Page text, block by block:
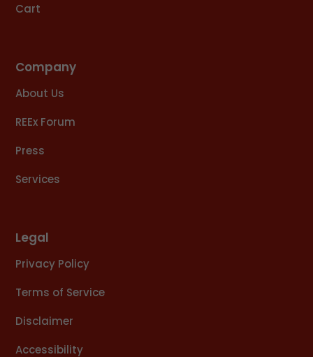
Cart
Company
About Us
REEx Forum
Press
Services
Legal
Privacy Policy
Terms of Service
Disclaimer
Accessibility